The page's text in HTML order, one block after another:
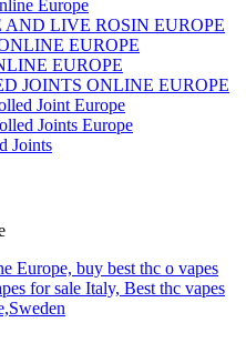
Europe
LIVE ROSIN EUROPE
EUROPE
EUROPE
JOINTS ONLINE EUROPE
Joint Europe
Joints Europe
Joints